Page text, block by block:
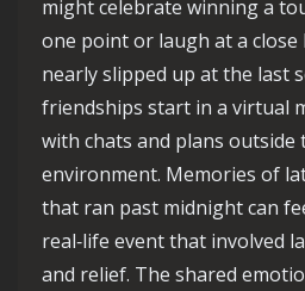
might celebrate winning a
one point or laugh at a close
nearly slipped up at the last
friendships start in a virtual
with chats and plans outside
environment. Memories of
that ran past midnight can
real‑life event that involved
and relief. The shared